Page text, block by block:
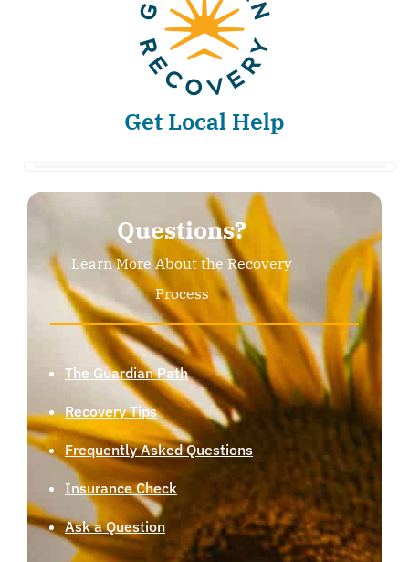
Get Local Help
Questions?
Learn More About the Recovery
Process
The Guardian Path
Recovery Tips
Frequently Asked Questions
Insurance Check
Ask a Question